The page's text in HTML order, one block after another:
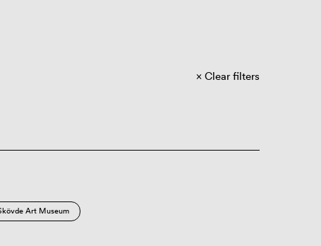
Clear filters
Art Museum